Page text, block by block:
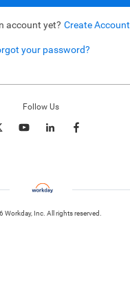
account yet? Create Account
your password?
Follow Us
Workday, Inc. All rights reserved.